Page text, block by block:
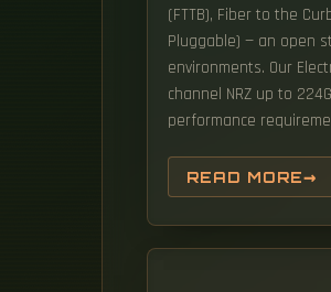
(FTTB), Fiber to the
Pluggable) — an open
environments. Our
channel NRZ up to
performance
READ MORE